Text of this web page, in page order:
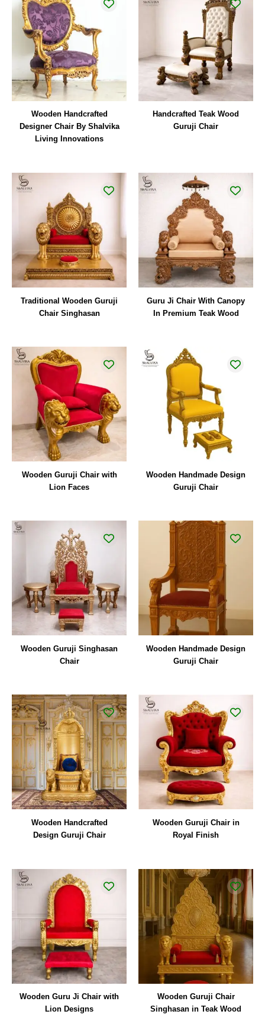
Wooden Handcrafted
Designer Chair By Shalvika
Living Innovations
Handcrafted Teak Wood
Guruji Chair
Traditional Wooden Guruji
Chair Singhasan
Guru Ji Chair With Canopy
In Premium Teak Wood
Wooden Guruji Chair with
Lion Faces
Wooden Handmade Design
Guruji Chair
Wooden Guruji Singhasan
Chair
Wooden Handmade Design
Guruji Chair
Wooden Handcrafted
Design Guruji Chair
Wooden Guruji Chair in
Royal Finish
Wooden Guru Ji Chair with
Lion Designs
Wooden Guruji Chair
Singhasan in Teak Wood